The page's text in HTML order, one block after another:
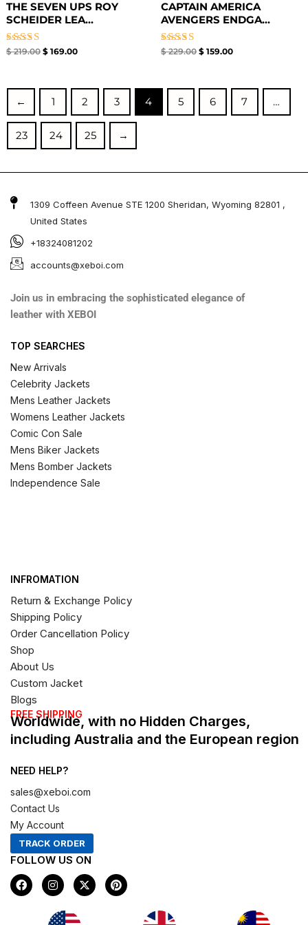
THE SEVEN UPS ROY
SCHEIDER LEA...
Rated
$219.00 $169.00
CAPTAIN AMERICA
AVENGERS ENDGA...
Rated
$229.00 $ 159.00
← 1 2 3 4 5 6 7 …
23 24 25 →
1309 Coffeen Avenue STE 1200 Sheridan, Wyoming 82801 ,
United States
+18324081202
accounts@xeboi.com
Join us in embracing the sophisticated elegance of
leather with XEBOI
TOP SEARCHES
New Arrivals
Celebrity Jackets
Mens Leather Jackets
Womens Leather Jackets
Comic Con Sale
Mens Biker Jackets
Mens Bomber Jackets
Independence Sale
INFROMATION
Return & Exchange Policy
Shipping Policy
Order Cancellation Policy
Shop
About Us
Custom Jacket
Blogs
FREE SHIPPING
Worldwide, with no Hidden Charges,
including Australia and the European region
NEED HELP?
sales@xeboi.com
Contact Us
My Account
TRACK ORDER
FOLLOW US ON
F
a
c
I
n
s
t
X
-
t
P
i
n